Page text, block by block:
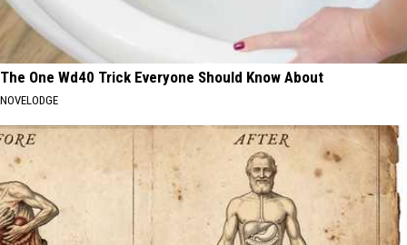
The One Wd40 Trick Everyone Should Know About
NOVELODGE